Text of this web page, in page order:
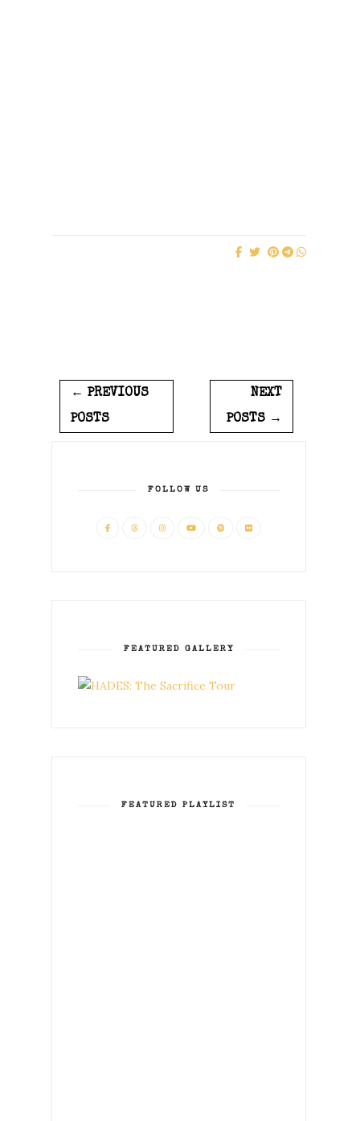
← PREVIOUS
POSTS
NEXT
POSTS →
FOLLOW US
FEATURED GALLERY
FEATURED PLAYLIST